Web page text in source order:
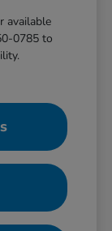
available
0785 to